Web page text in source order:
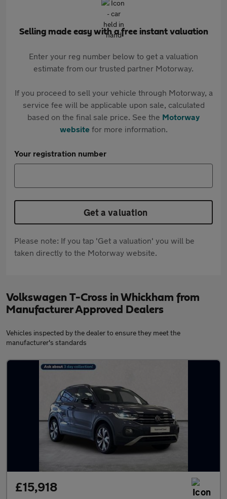
Selling made easy with a free instant valuation
Enter your reg number below to get a valuation
estimate from our trusted partner Motorway.
If you proceed to sell your vehicle through Motorway, a
service fee will be applicable upon sale, calculated
based on the final sale price. See the Motorway
websitefor more information.
Your registration number
Get a valuation
Please note: If you tap 'Get a valuation' you will be
taken directly to the Motorway website.
Volkswagen T-Cross in Whickham from
Manufacturer Approved Dealers
Vehicles inspected by the dealer to ensure they meet the
manufacturer's standards
£15,918